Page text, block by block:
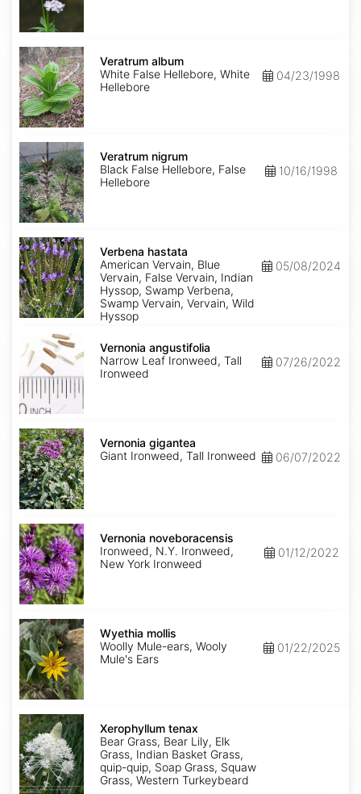
Veratrum
album
Veratrum album
White False Hellebore, White
Hellebore
04/23/1998
Veratrum
nigrum
Veratrum nigrum
Black False Hellebore, False
Hellebore
10/16/1998
Verbena
hastata
Verbena hastata
American Vervain, Blue
Vervain, False Vervain, Indian
Hyssop, Swamp Verbena,
Swamp Vervain, Vervain, Wild
Hyssop
05/08/2024
Vernonia
angustifolia
Vernonia angustifolia
Narrow Leaf Ironweed, Tall
Ironweed
07/26/2022
Vernonia
gigantea
Vernonia gigantea
Giant Ironweed, Tall Ironweed
06/07/2022
Vernonia
noveboracensis
Vernonia noveboracensis
Ironweed, N.Y. Ironweed,
New York Ironweed
01/12/2022
Wyethia
mollis
Wyethia mollis
Woolly Mule-ears, Wooly
Mule's Ears
01/22/2025
Xerophyllum
tenax
Xerophyllum tenax
Bear Grass, Bear Lily, Elk
Grass, Indian Basket Grass,
quip-quip, Soap Grass, Squaw
Grass, Western Turkeybeard